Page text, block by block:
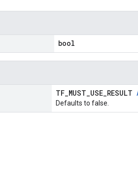
bool
TF_MUST_USE_RESULT
Defaults to false.